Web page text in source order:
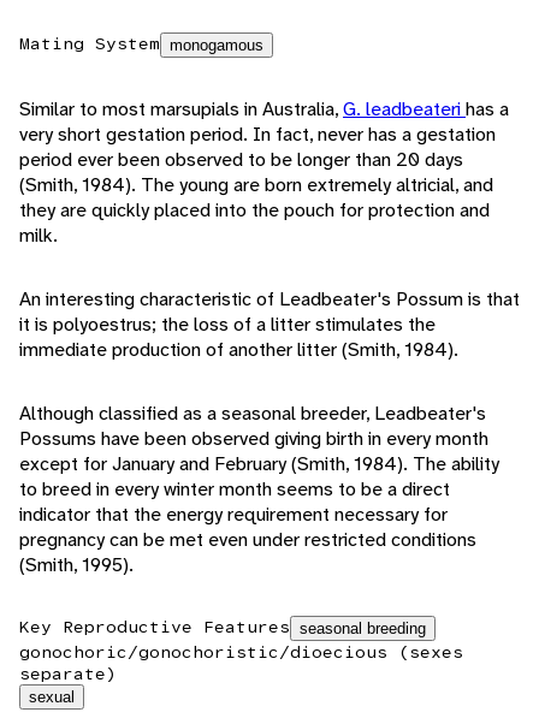
Mating System monogamous
Similar to most marsupials in Australia,G. leadbeaterihas a
very short gestation period. In fact, never has a gestation
period ever been observed to be longer than 20 days
(Smith, 1984). The young are born extremely altricial, and
they are quickly placed into the pouch for protection and
milk.
An interesting characteristic of Leadbeater's Possum is that
it is polyoestrus; the loss of a litter stimulates the
immediate production of another litter (Smith, 1984).
Although classified as a seasonal breeder, Leadbeater's
Possums have been observed giving birth in every month
except for January and February (Smith, 1984). The ability
to breed in every winter month seems to be a direct
indicator that the energy requirement necessary for
pregnancy can be met even under restricted conditions
(Smith, 1995).
Key Reproductive Features seasonal breeding
gonochoric/gonochoristic/dioecious (sexes
separate)
sexual